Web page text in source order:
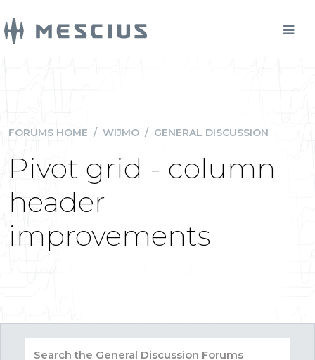
FORUMS HOME / WIJMO / GENERAL DISCUSSION
Pivot grid - column
header
improvements